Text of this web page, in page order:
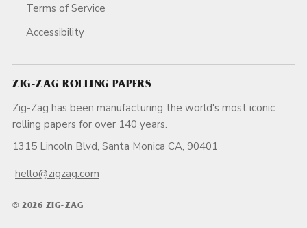
Terms of Service
Accessibility
ZIG-ZAG ROLLING PAPERS
Zig-Zag has been manufacturing the world's most iconic
rolling papers for over 140 years.
1315 Lincoln Blvd, Santa Monica CA, 90401
hello@zigzag.com
© 2026 ZIG-ZAG